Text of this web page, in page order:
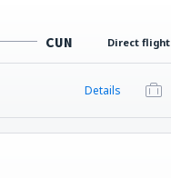
CUN Direct flight
Details